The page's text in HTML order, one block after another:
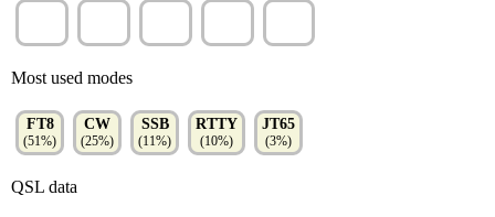
Most used modes
FT8
(51%)
CW
(25%)
SSB
(11%)
RTTY
(10%)
JT65
(3%)
QSL data